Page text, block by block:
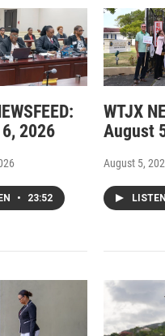
2026
• 23:52
WTJX
August
August 5,
LISTEN